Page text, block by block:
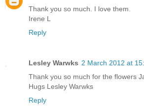
Thank you so much. I love them.
Irene L
Reply
Lesley Warwks 2 March 2012 at
Thank you so much for the flowers
Hugs Lesley Warwks
Reply